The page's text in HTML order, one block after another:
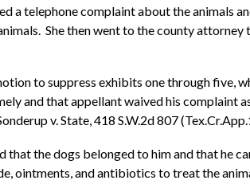
a telephone complaint about the animals
She then went to the county
to suppress exhibits one through
and that appellant waived his complaint
v. State, 418 S.W.2d 807
the dogs belonged to him and that he
ointments, and antibiotics to treat the